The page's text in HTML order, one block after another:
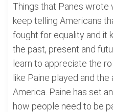
Things that Panes wrote
keep telling Americans
fought for equality and it
the past, present and
learn to appreciate the
like Paine played and
America. Paine has set
how people need to be